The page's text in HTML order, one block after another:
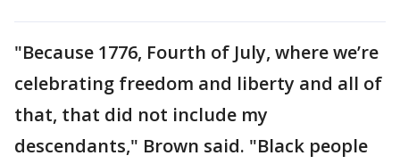
"Because 1776, Fourth of July, where we’re
celebrating freedom and liberty and all of
that, that did not include my
descendants," Brown said. "Black people